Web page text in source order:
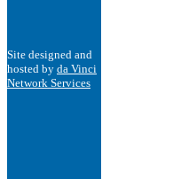
Site designed and
hosted by da Vinci
Network Services